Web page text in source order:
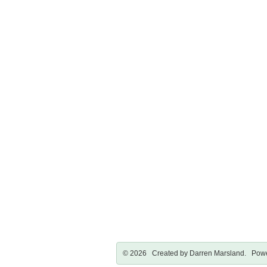
© 2026 Created by Darren Marsland .